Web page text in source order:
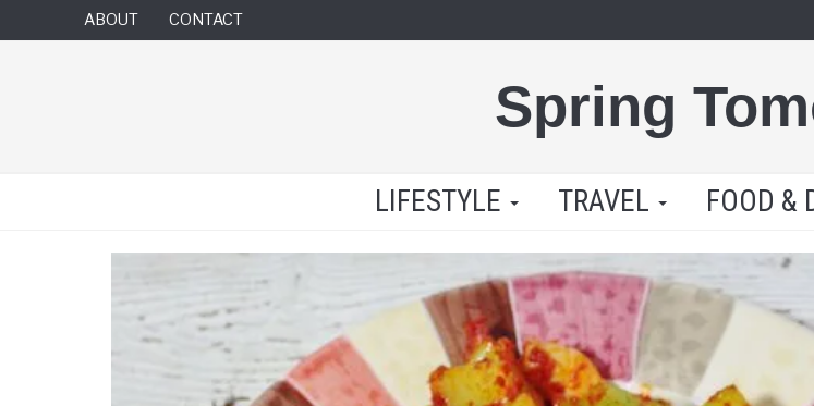
ABOUT CONTACT
Spring
LIFESTYLE TRAVEL FOOD &